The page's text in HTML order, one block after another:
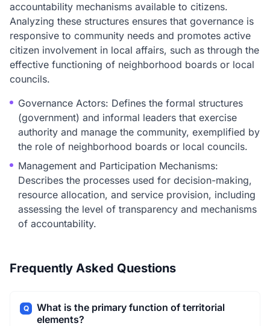
accountability mechanisms available to citizens.
Analyzing these structures ensures that governance is
responsive to community needs and promotes active
citizen involvement in local affairs, such as through the
effective functioning of neighborhood boards or local
councils.
Governance Actors: Defines the formal structures
(government) and informal leaders that exercise
authority and manage the community, exemplified by
the role of neighborhood boards or local councils.
Management and Participation Mechanisms:
Describes the processes used for decision-making,
resource allocation, and service provision, including
assessing the level of transparency and mechanisms
of accountability.
Frequently Asked Questions
Q
What is the primary function of territorial
elements?